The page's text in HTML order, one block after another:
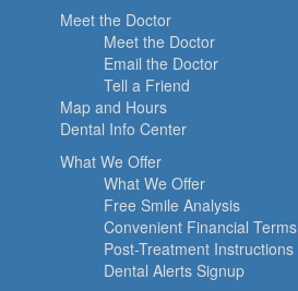
Meet the Doctor
Meet the Doctor
Email the Doctor
Tell a Friend
Map and Hours
Dental Info Center
What We Offer
What We Offer
Free Smile Analysis
Convenient Financial Terms
Post-Treatment Instructions
Dental Alerts Signup